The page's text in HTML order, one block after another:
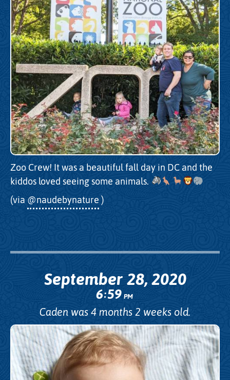
Zoo Crew! It was a beautiful fall day in DC and the
kiddos loved seeing some animals.
(via @naudebynature )
September 28, 2020
6:59PM
Caden was 4 months 2 weeks old.